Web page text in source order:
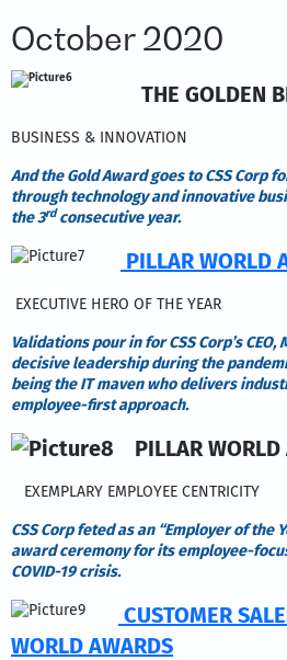
October 2020
THE GOLDEN
BUSINESS & INNOVATION
And the Gold Award goes to CSS Corp
through technology and innovative
the 3rdconsecutive year.
PILLAR WORLD
EXECUTIVE HERO OF THE YEAR
Validations pour in for CSS Corp’s
decisive leadership during the
being the IT maven who delivers
employee-first approach.
PILLAR
EXEMPLARY EMPLOYEE CENTRICITY
CSS Corp feted as an “Employer of the
award ceremony for its employee-
COVID-19 crisis.
CUSTOMER
WORLD AWARDS